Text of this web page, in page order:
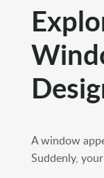
A window
Suddenly,